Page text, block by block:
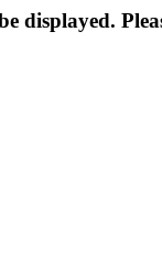
displayed.